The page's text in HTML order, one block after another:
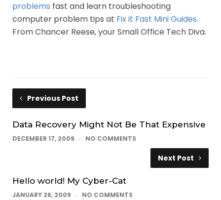
problems fast and learn troubleshooting
computer problem tips at Fix it Fast Mini Guides.
From Chancer Reese, your Small Office Tech Diva.
Previous Post
Data Recovery Might Not Be That Expensive
DECEMBER 17, 2009 NO COMMENTS
Next Post
Hello world! My Cyber-Cat
JANUARY 26, 2009 NO COMMENTS